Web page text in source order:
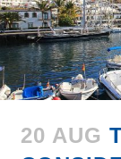
20 AUG